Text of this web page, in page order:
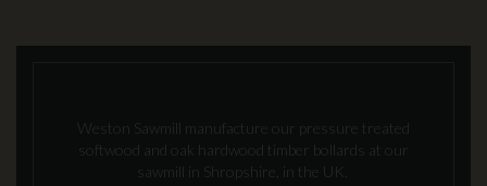
Weston Sawmill manufacture our pressure treated
softwood and oak hardwood timber bollards at our
sawmill in Shropshire, in the UK.